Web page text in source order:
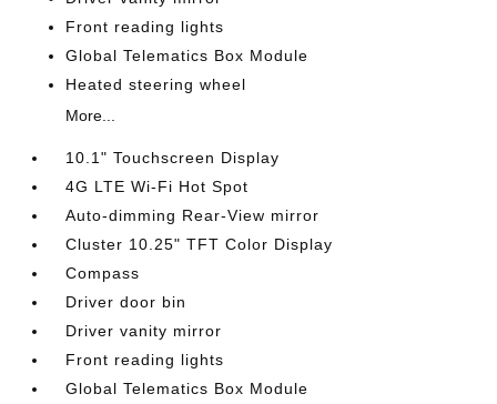
Front reading lights
Global Telematics Box Module
Heated steering wheel
More...
10.1" Touchscreen Display
4G LTE Wi-Fi Hot Spot
Auto-dimming Rear-View mirror
Cluster 10.25" TFT Color Display
Compass
Driver door bin
Driver vanity mirror
Front reading lights
Global Telematics Box Module